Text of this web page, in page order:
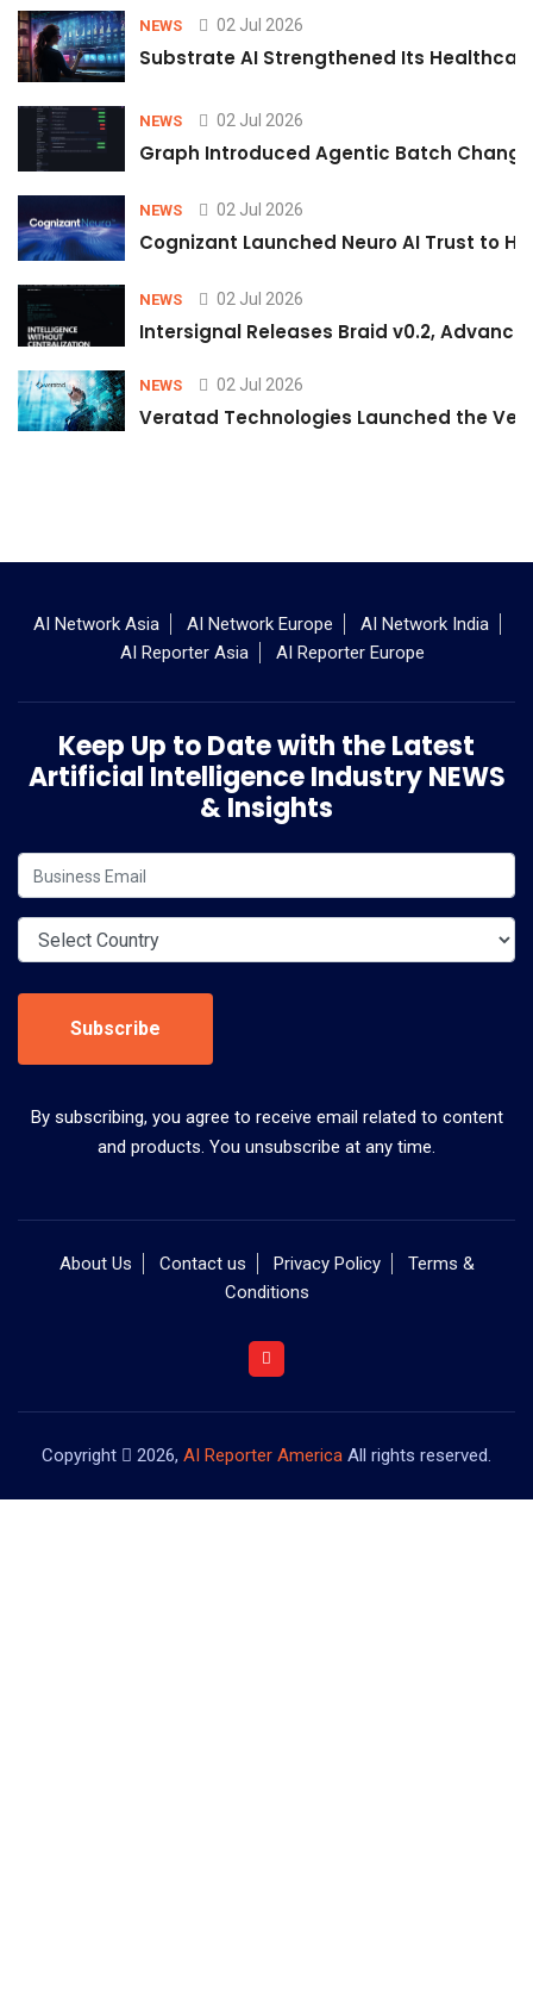
NEWS 02 Jul 2026
Substrate AI Strengthened Its
NEWS 02 Jul 2026
Graph Introduced Agentic Batch
NEWS 02 Jul 2026
Cognizant Launched Neuro AI Trust to
NEWS 02 Jul 2026
Intersignal Releases Braid v0.2,
NEWS 02 Jul 2026
Veratad Technologies Launched the
AI Network Asia AI Network Europe
AI Network India
AI Reporter Asia
AI Reporter Europe
Keep Up to Date with the Latest
Artificial Intelligence Industry NEWS
& Insights
Subscribe
By subscribing, you agree to receive email related to content
and products. You unsubscribe at any time.
About Us Contact us Privacy Policy
Terms &
Conditions
Copyright 2026, AI Reporter America All rights reserved.